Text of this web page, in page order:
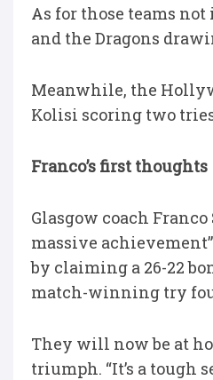
As for those teams
and the Dragons
Meanwhile, the
Kolisi scoring two
Franco’s first thoughts
Glasgow coach
massive
by claiming a 26-22
match-winning try
They will now be at
triumph. “It’s a tough